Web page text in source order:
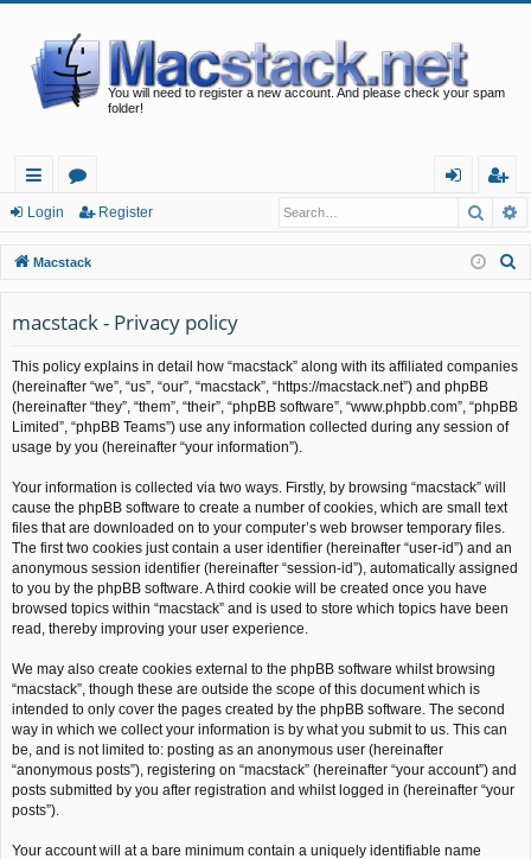
You will need to register a new account. And please check your spam
folder!
ui
ck
lin
ks
or
u
m
s
in
eg
ist
er
Login Register
Macstack
macstack - Privacy policy
This policy explains in detail how “macstack” along with its affiliated companies
(hereinafter “we”, “us”, “our”, “macstack”, “https://macstack.net”) and phpBB
(hereinafter “they”, “them”, “their”, “phpBB software”, “www.phpbb.com”, “phpBB
Limited”, “phpBB Teams”) use any information collected during any session of
usage by you (hereinafter “your information”).
Your information is collected via two ways. Firstly, by browsing “macstack” will
cause the phpBB software to create a number of cookies, which are small text
files that are downloaded on to your computer’s web browser temporary files.
The first two cookies just contain a user identifier (hereinafter “user-id”) and an
anonymous session identifier (hereinafter “session-id”), automatically assigned
to you by the phpBB software. A third cookie will be created once you have
browsed topics within “macstack” and is used to store which topics have been
read, thereby improving your user experience.
We may also create cookies external to the phpBB software whilst browsing
“macstack”, though these are outside the scope of this document which is
intended to only cover the pages created by the phpBB software. The second
way in which we collect your information is by what you submit to us. This can
be, and is not limited to: posting as an anonymous user (hereinafter
“anonymous posts”), registering on “macstack” (hereinafter “your account”) and
posts submitted by you after registration and whilst logged in (hereinafter “your
posts”).
Your account will at a bare minimum contain a uniquely identifiable name